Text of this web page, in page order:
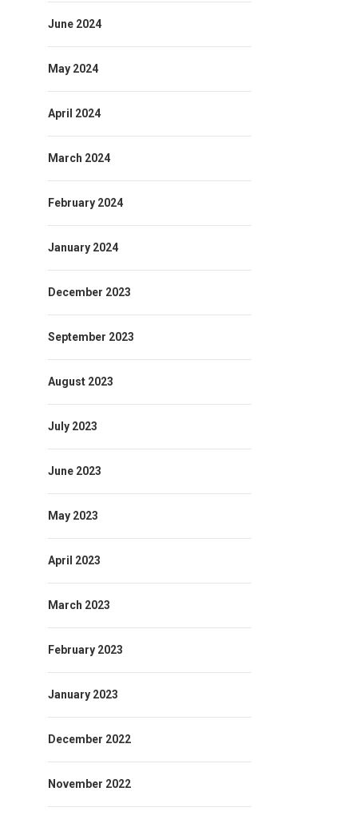
June 2024
May 2024
April 2024
March 2024
February 2024
January 2024
December 2023
September 2023
August 2023
July 2023
June 2023
May 2023
April 2023
March 2023
February 2023
January 2023
December 2022
November 2022